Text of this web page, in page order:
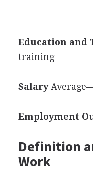
Education and
training
Salary
Employment
Definition
Work